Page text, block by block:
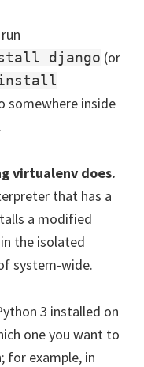
django (or
somewhere inside
virtualenv does.
that has a
a modified
the isolated
system-wide.
3 installed on
one you want to
for example, in